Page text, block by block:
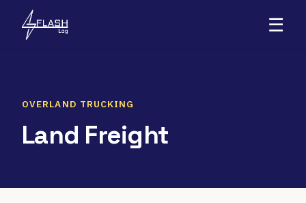
☰
OVERLAND TRUCKING
Land Freight